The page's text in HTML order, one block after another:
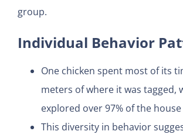
group.
Individual Behavior
One chicken spent most of its
meters of where it was tagged,
explored over 97% of the house
This diversity in behavior